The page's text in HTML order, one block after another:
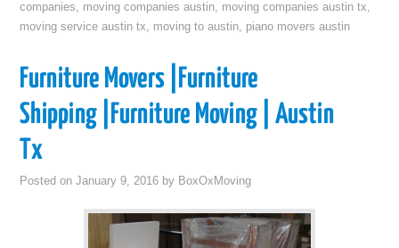
companies, moving companies austin, moving companies austin tx,
moving service austin tx, moving to austin, piano movers austin
Furniture Movers |Furniture
Shipping |Furniture Moving | Austin
Tx
Posted onJanuary 9, 2016 by BoxOxMoving